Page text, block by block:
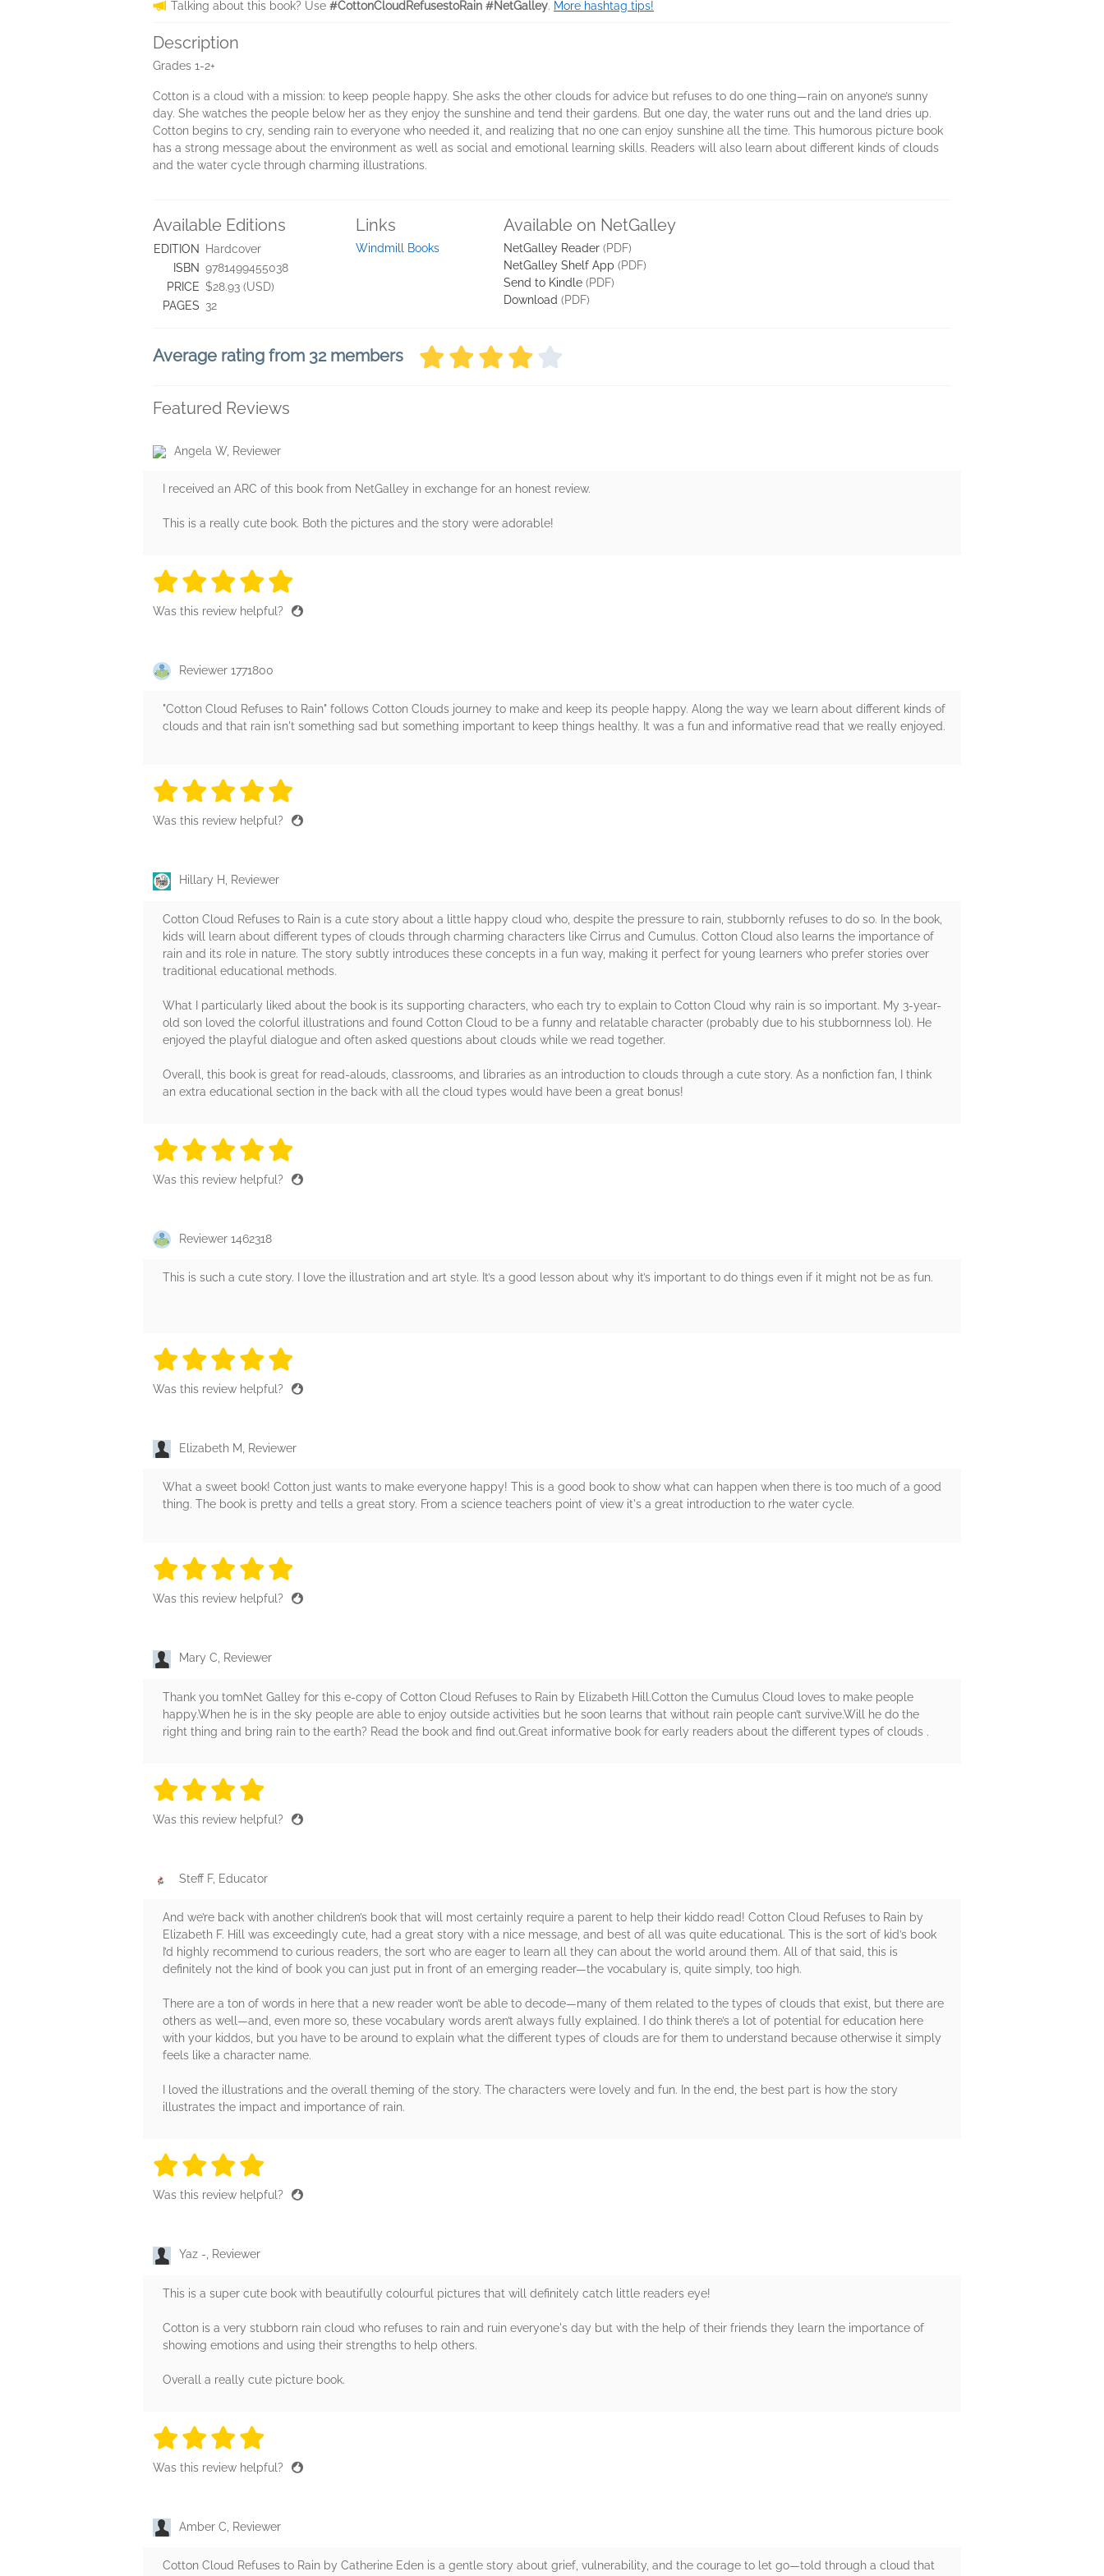
Talking about this book? Use #CottonCloudRefusestoRain #NetGalley. More hashtag tips!
Description
Grades 1-2+
Cotton is a cloud with a mission: to keep people happy. She asks the other clouds for advice but refuses to do one thing—rain on anyone’s sunny
day. She watches the people below her as they enjoy the sunshine and tend their gardens. But one day, the water runs out and the land dries up.
Cotton begins to cry, sending rain to everyone who needed it, and realizing that no one can enjoy sunshine all the time. This humorous picture book
has a strong message about the environment as well as social and emotional learning skills. Readers will also learn about different kinds of clouds
and the water cycle through charming illustrations.
Available Editions
EDITION
Hardcover
ISBN 9781499455038
PRICE $28.93 (USD)
PAGES 32
Links
Windmill Books
Available on NetGalley
NetGalley Reader (PDF)
NetGalley Shelf App (PDF)
Send to Kindle (PDF)
Download (PDF)
Average rating from 32 members
Featured Reviews
Angela W, Reviewer
I received an ARC of this book from NetGalley in exchange for an honest review.
This is a really cute book. Both the pictures and the story were adorable!
5 stars
5 stars
5 stars
5 stars
Was this review helpful?
Reviewer 1771800
"Cotton Cloud Refuses to Rain" follows Cotton Clouds journey to make and keep its people happy. Along the way we learn about different kinds of
clouds and that rain isn't something sad but something important to keep things healthy. It was a fun and informative read that we really enjoyed.
5 stars
5 stars
5 stars
5 stars
Was this review helpful?
Hillary H, Reviewer
Cotton Cloud Refuses to Rain is a cute story about a little happy cloud who, despite the pressure to rain, stubbornly refuses to do so. In the book,
kids will learn about different types of clouds through charming characters like Cirrus and Cumulus. Cotton Cloud also learns the importance of
rain and its role in nature. The story subtly introduces these concepts in a fun way, making it perfect for young learners who prefer stories over
traditional educational methods.
What I particularly liked about the book is its supporting characters, who each try to explain to Cotton Cloud why rain is so important. My 3-year-
old son loved the colorful illustrations and found Cotton Cloud to be a funny and relatable character (probably due to his stubbornness lol). He
enjoyed the playful dialogue and often asked questions about clouds while we read together.
Overall, this book is great for read-alouds, classrooms, and libraries as an introduction to clouds through a cute story. As a nonfiction fan, I think
an extra educational section in the back with all the cloud types would have been a great bonus!
5 stars
5 stars
5 stars
5 stars
Was this review helpful?
Reviewer 1462318
This is such a cute story. I love the illustration and art style. It’s a good lesson about why it’s important to do things even if it might not be as fun.
5 stars
5 stars
5 stars
5 stars
Was this review helpful?
Elizabeth M, Reviewer
What a sweet book! Cotton just wants to make everyone happy! This is a good book to show what can happen when there is too much of a good
thing. The book is pretty and tells a great story. From a science teachers point of view it's a great introduction to rhe water cycle.
5 stars
5 stars
5 stars
5 stars
Was this review helpful?
Mary C, Reviewer
Thank you tomNet Galley for this e-copy of Cotton Cloud Refuses to Rain by Elizabeth Hill.Cotton the Cumulus Cloud loves to make people
happy.When he is in the sky people are able to enjoy outside activities but he soon learns that without rain people can’t survive.Will he do the
right thing and bring rain to the earth? Read the book and find out.Great informative book for early readers about the different types of clouds .
4 stars
4 stars
4 stars
Was this review helpful?
Steff F, Educator
And we’re back with another children’s book that will most certainly require a parent to help their kiddo read! Cotton Cloud Refuses to Rain by
Elizabeth F. Hill was exceedingly cute, had a great story with a nice message, and best of all was quite educational. This is the sort of kid’s book
I’d highly recommend to curious readers, the sort who are eager to learn all they can about the world around them. All of that said, this is
definitely not the kind of book you can just put in front of an emerging reader—the vocabulary is, quite simply, too high.
There are a ton of words in here that a new reader won’t be able to decode—many of them related to the types of clouds that exist, but there are
others as well—and, even more so, these vocabulary words aren’t always fully explained. I do think there’s a lot of potential for education here
with your kiddos, but you have to be around to explain what the different types of clouds are for them to understand because otherwise it simply
feels like a character name.
I loved the illustrations and the overall theming of the story. The characters were lovely and fun. In the end, the best part is how the story
illustrates the impact and importance of rain.
4 stars
4 stars
4 stars
Was this review helpful?
Yaz -, Reviewer
This is a super cute book with beautifully colourful pictures that will definitely catch little readers eye!
Cotton is a very stubborn rain cloud who refuses to rain and ruin everyone's day but with the help of their friends they learn the importance of
showing emotions and using their strengths to help others.
Overall a really cute picture book.
4 stars
4 stars
4 stars
Was this review helpful?
Amber C, Reviewer
Cotton Cloud Refuses to Rain by Catherine Eden is a gentle story about grief, vulnerability, and the courage to let go—told through a cloud that